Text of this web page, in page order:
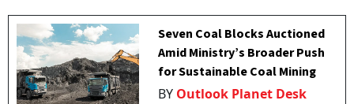
Seven Coal Blocks Auctioned
Amid Ministry’s Broader Push
for Sustainable Coal Mining
BY Outlook Planet Desk